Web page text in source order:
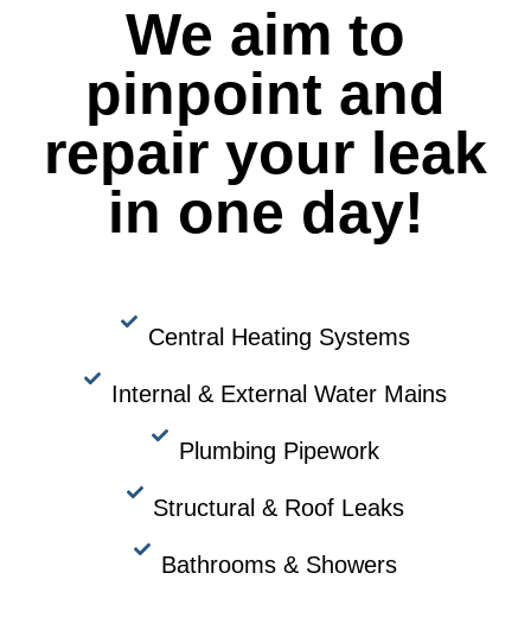
We aim to
pinpoint and
repair your leak
in one day!
Central Heating Systems
Internal & External Water Mains
Plumbing Pipework
Structural & Roof Leaks
Bathrooms & Showers